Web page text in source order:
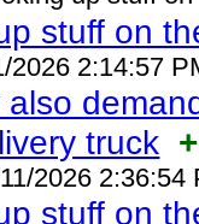
stuff on
2026 2:14:57
also
truck
2026 2:36:54
stuff on